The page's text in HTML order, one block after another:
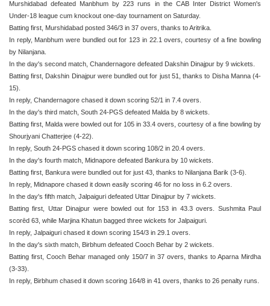
Murshidabad defeated Manbhum by 223 runs in the CAB Inter District Women's
Under-18 league cum knockout one-day tournament on Saturday.
Batting first, Murshidabad posted 346/3 in 37 overs, thanks to Aritrika.
In reply, Manbhum were bundled out for 123 in 22.1 overs, courtesy of a fine bowling
by Nilanjana.
In the day's second match, Chandernagore defeated Dakshin Dinajpur by 9 wickets.
Batting first, Dakshin Dinajpur were bundled out for just 51, thanks to Disha Manna (4-
15).
In reply, Chandernagore chased it down scoring 52/1 in 7.4 overs.
In the day's third match, South 24-PGS defeated Malda by 8 wickets.
Batting first, Malda were bowled out for 105 in 33.4 overs, courtesy of a fine bowling by
Shourjyani Chatterjee (4-22).
In reply, South 24-PGS chased it down scoring 108/2 in 20.4 overs.
In the day's fourth match, Midnapore defeated Bankura by 10 wickets.
Batting first, Bankura were bundled out for just 43, thanks to Nilanjana Barik (3-6).
In reply, Midnapore chased it down easily scoring 46 for no loss in 6.2 overs.
In the day's fifth match, Jalpaiguri defeated Uttar Dinajpur by 7 wickets.
Batting first, Uttar Dinajpur were bowled out for 153 in 43.3 overs. Sushmita Paul
scorēd 63, while Marjina Khatun bagged three wickets for Jalpaiguri.
In reply, Jalpaiguri chased it down scoring 154/3 in 29.1 overs.
In the day's sixth match, Birbhum defeated Cooch Behar by 2 wickets.
Batting first, Cooch Behar managed only 150/7 in 37 overs, thanks to Aparna Mirdha
(3-33).
In reply, Birbhum chased it down scoring 164/8 in 41 overs, thanks to 26 penalty runs.